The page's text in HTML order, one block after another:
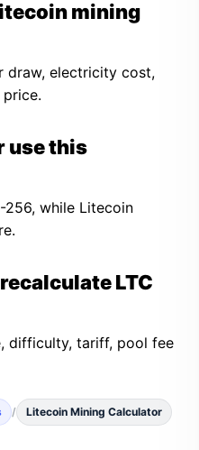
mining
draw, electricity cost,
use this
256, while Litecoin
LTC
difficulty, tariff, pool fee
/ Litecoin Mining Calculator